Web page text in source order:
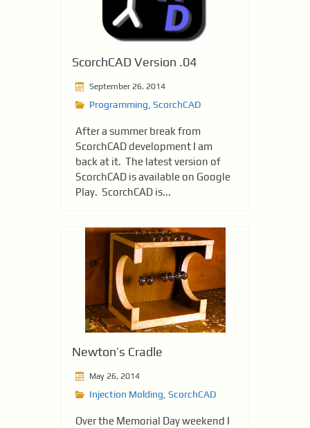
ScorchCAD Version .04
September 26, 2014
Programming ScorchCAD
After a summer break from
ScorchCAD development I am
back at it. The latest version of
ScorchCAD is available on Google
Play. ScorchCAD is...
Newton’s Cradle
May 26, 2014
Injection Molding, ScorchCAD
Over the Memorial Day weekend I